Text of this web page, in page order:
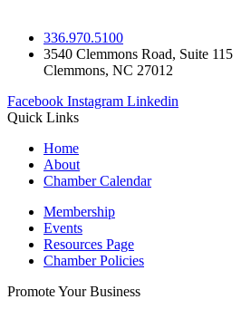
336.970.5100
3540 Clemmons Road, Suite 115
Clemmons, NC 27012
Facebook Instagram Linkedin
Quick Links
Home
About
Chamber Calendar
Membership
Events
Resources Page
Chamber Policies
Promote Your Business